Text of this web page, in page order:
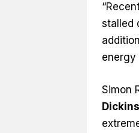
stalled
energy
Simon